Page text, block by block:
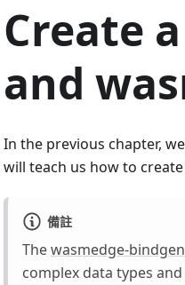
Create
and
In the previous chapter,
will teach us how to
備註
Thewasmedge-bindgen
complex data types